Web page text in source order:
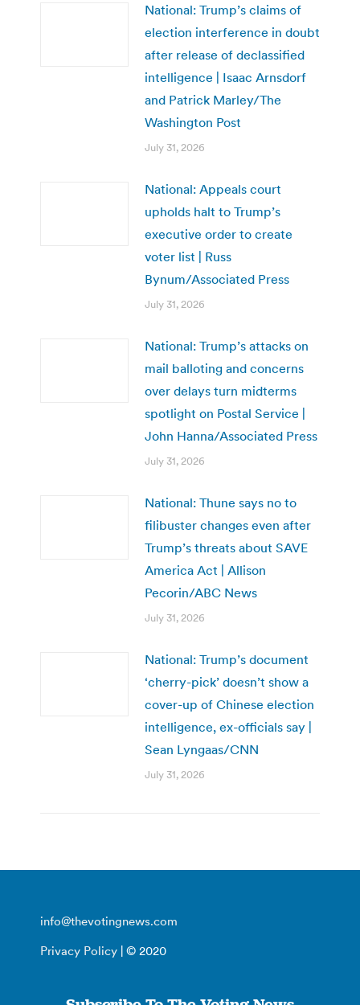
National: Trump’s claims of
election interference in doubt
after release of declassified
intelligence | Isaac Arnsdorf
and Patrick Marley/The
Washington Post
July 31, 2026
National: Appeals court
upholds halt to Trump’s
executive order to create
voter list | Russ
Bynum/Associated Press
July 31, 2026
National: Trump’s attacks on
mail balloting and concerns
over delays turn midterms
spotlight on Postal Service |
John Hanna/Associated Press
July 31, 2026
National: Thune says no to
filibuster changes even after
Trump’s threats about SAVE
America Act | Allison
Pecorin/ABC News
July 31, 2026
National: Trump’s document
‘cherry-pick’ doesn’t show a
cover-up of Chinese election
intelligence, ex-officials say |
Sean Lyngaas/CNN
July 31, 2026
info@thevotingnews.com
Privacy Policy | © 2020